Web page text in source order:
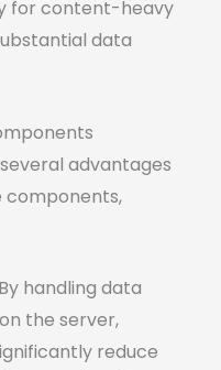
for content-heavy
data
advantages
handling data
the server,
reduce